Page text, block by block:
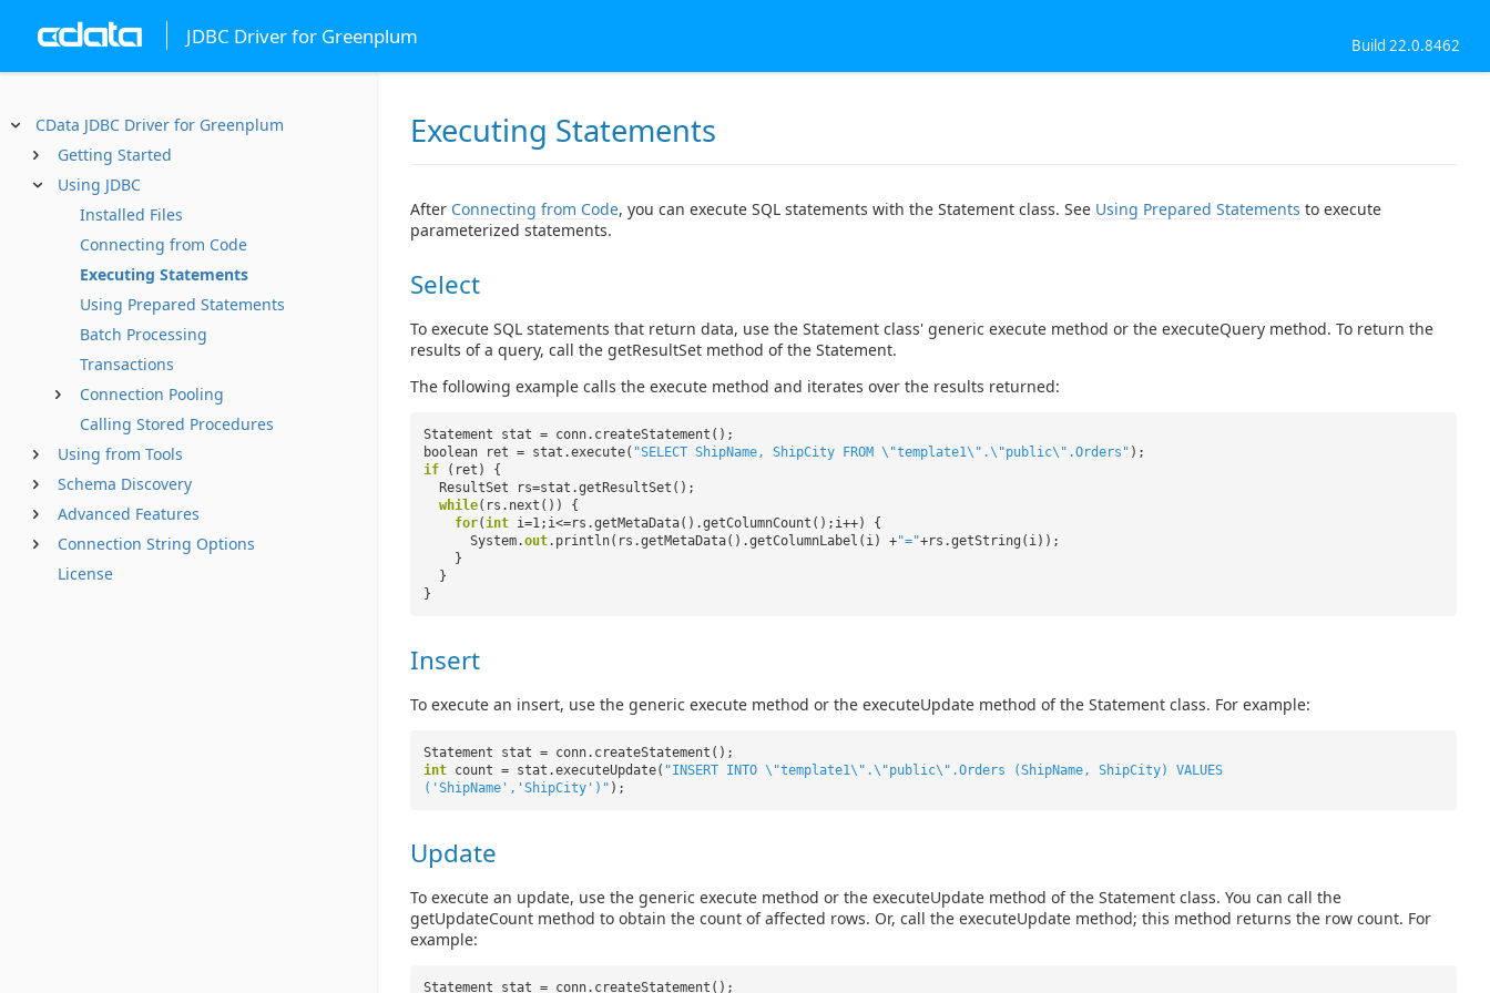
JDBC Driver for Greenplum Build 22.0.8462
CData JDBC Driver for Greenplum
Getting Started
Using JDBC
Installed Files
Connecting from Code
Executing Statements
Using Prepared Statements
Batch Processing
Transactions
Connection Pooling
Calling Stored Procedures
Using from Tools
Schema Discovery
Advanced Features
Connection String Options
License
Executing Statements
After Connecting from Code, you can execute SQL statements with the Statement class. See Using Prepared Statements to execute
parameterized statements.
Select
To execute SQL statements that return data, use the Statement class' generic execute method or the executeQuery method. To return the
results of a query, call the getResultSet method of the Statement.
The following example calls the execute method and iterates over the results returned:
Statement stat = conn.createStatement();
boolean ret = stat.execute( "SELECT ShipName, ShipCity FROM \"template1\".\"public\".Orders" );
if
(ret) {
ResultSet rs=stat.getResultSet();
while(rs.next()) {
for(int i=1;i<=rs.getMetaData().getColumnCount();i++) {
System.out.println(rs.getMetaData().getColumnLabel(i) +"="+rs.getString(i));
}
}
}
Insert
To execute an insert, use the generic execute method or the executeUpdate method of the Statement class. For example:
Statement stat = conn.createStatement();
int count = stat.executeUpdate( "INSERT INTO \"template1\".\"public\".Orders (ShipName, ShipCity) VALUES
('ShipName','ShipCity')" );
Update
To execute an update, use the generic execute method or the executeUpdate method of the Statement class. You can call the
getUpdateCount method to obtain the count of affected rows. Or, call the executeUpdate method; this method returns the row count. For
example:
Statement stat = conn.createStatement();